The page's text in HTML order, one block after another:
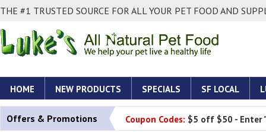
THE #1 TRUSTED SOURCE FOR ALL YOUR PET FOOD AND
HOME NEW PRODUCTS SPECIALS SF LOCAL
Offers & Promotions Coupon Codes: $5 off $50 - Enter